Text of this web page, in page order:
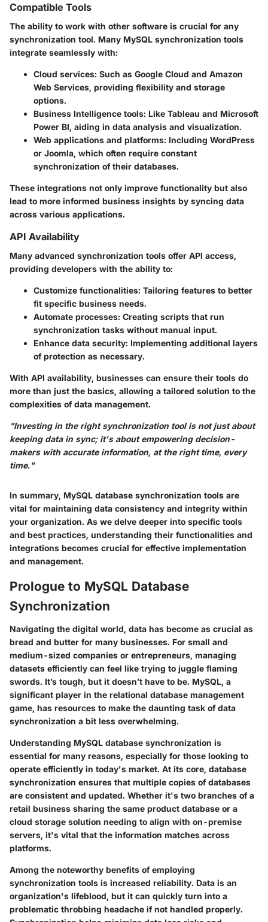
Compatible Tools
The ability to work with other software is crucial for any
synchronization tool. Many MySQL synchronization tools
integrate seamlessly with:
Cloud services: Such as Google Cloud and Amazon
Web Services, providing flexibility and storage
options.
Business Intelligence tools: Like Tableau and Microsoft
Power BI, aiding in data analysis and visualization.
Web applications and platforms: Including WordPress
or Joomla, which often require constant
synchronization of their databases.
These integrations not only improve functionality but also
lead to more informed business insights by syncing data
across various applications.
API Availability
Many advanced synchronization tools offer API access,
providing developers with the ability to:
Customize functionalities: Tailoring features to better
fit specific business needs.
Automate processes: Creating scripts that run
synchronization tasks without manual input.
Enhance data security: Implementing additional layers
of protection as necessary.
With API availability, businesses can ensure their tools do
more than just the basics, allowing a tailored solution to the
complexities of data management.
"Investing in the right synchronization tool is not just about
keeping data in sync; it's about empowering decision-
makers with accurate information, at the right time, every
time."
In summary, MySQL database synchronization tools are
vital for maintaining data consistency and integrity within
your organization. As we delve deeper into specific tools
and best practices, understanding their functionalities and
integrations becomes crucial for effective implementation
and management.
Prologue to MySQL Database
Synchronization
Navigating the digital world, data has become as crucial as
bread and butter for many businesses. For small and
medium-sized companies or entrepreneurs, managing
datasets efficiently can feel like trying to juggle flaming
swords. It’s tough, but it doesn’t have to be. MySQL, a
significant player in the relational database management
game, has resources to make the daunting task of data
synchronization a bit less overwhelming.
Understanding MySQL database synchronization is
essential for many reasons, especially for those looking to
operate efficiently in today's market. At its core, database
synchronization ensures that multiple copies of databases
are consistent and updated. Whether it's two branches of a
retail business sharing the same product database or a
cloud storage solution needing to align with on-premise
servers, it's vital that the information matches across
platforms.
Among the noteworthy benefits of employing
synchronization tools is increased reliability. Data is an
organization's lifeblood, but it can quickly turn into a
problematic throbbing headache if not handled properly.